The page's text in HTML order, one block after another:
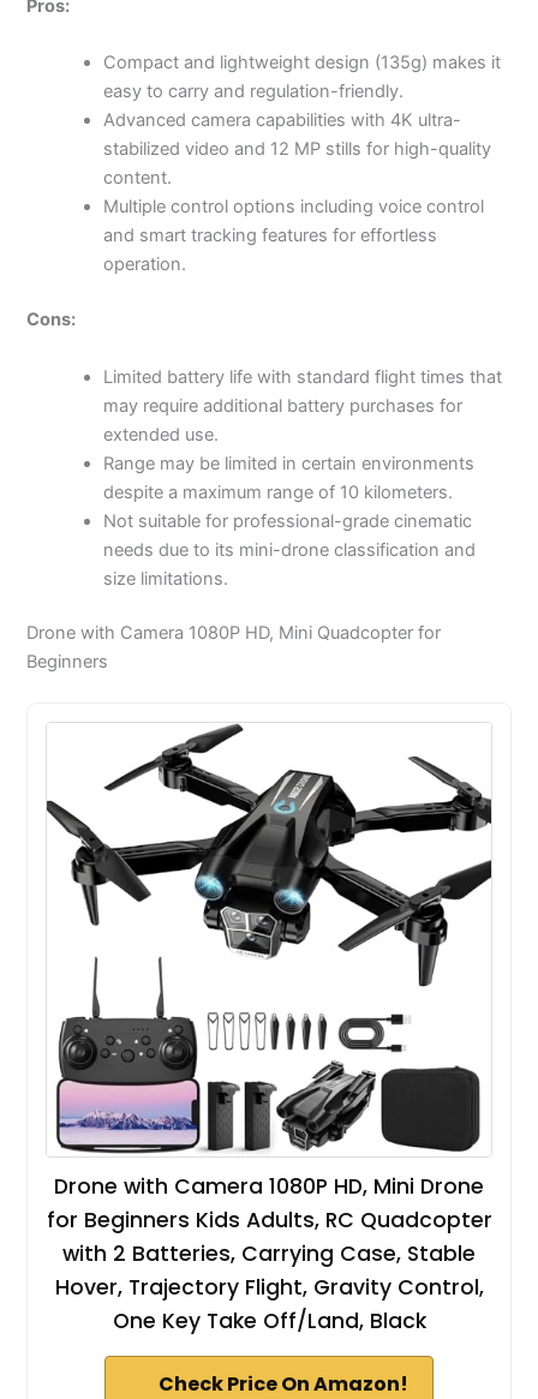
Pros:
Compact and lightweight design (135g) makes it
easy to carry and regulation-friendly.
Advanced camera capabilities with 4K ultra-
stabilized video and 12 MP stills for high-quality
content.
Multiple control options including voice control
and smart tracking features for effortless
operation.
Cons:
Limited battery life with standard flight times that
may require additional battery purchases for
extended use.
Range may be limited in certain environments
despite a maximum range of 10 kilometers.
Not suitable for professional-grade cinematic
needs due to its mini-drone classification and
size limitations.
Drone with Camera 1080P HD, Mini Quadcopter for
Beginners
Drone with Camera 1080P HD, Mini Drone
for Beginners Kids Adults, RC Quadcopter
with 2 Batteries, Carrying Case, Stable
Hover, Trajectory Flight, Gravity Control,
One Key Take Off/Land, Black
Check Price On Amazon!